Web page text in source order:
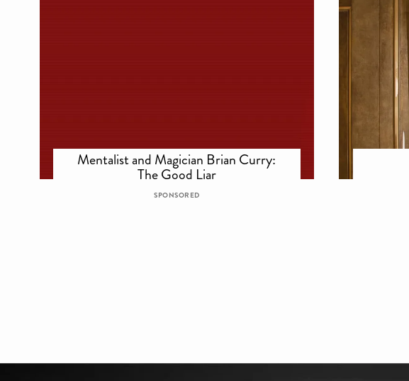
Mentalist and Magician Brian Curry:
The Good Liar
SPONSORED